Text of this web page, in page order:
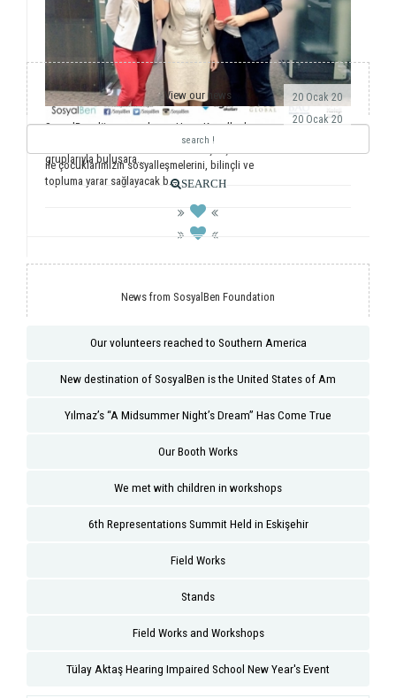
20 Ocak 20
ile çocuklarımızın sosyalleşmelerini, bilinçli ve
topluma yarar sağlayacak b...
20 Ocak 20
SosyalBen dünyaya açılmaya Hong Kong’la devam
ediyor. Önemli dernekler, üniversiteler ve öğrenci
gruplarıyla buluşara...
View our news
SEARCH
News from SosyalBen Foundation
Our volunteers reached to Southern America
New destination of SosyalBen is the United States of Am
Yılmaz’s “A Midsummer Night’s Dream” Has Come True
Our Booth Works
We met with children in workshops
6th Representations Summit Held in Eskişehir
Field Works
Stands
Field Works and Workshops
Tülay Aktaş Hearing Impaired School New Year's Event